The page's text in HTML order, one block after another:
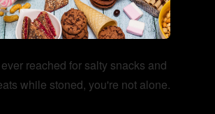
reached for salty snacks and
while stoned, you're not alone.